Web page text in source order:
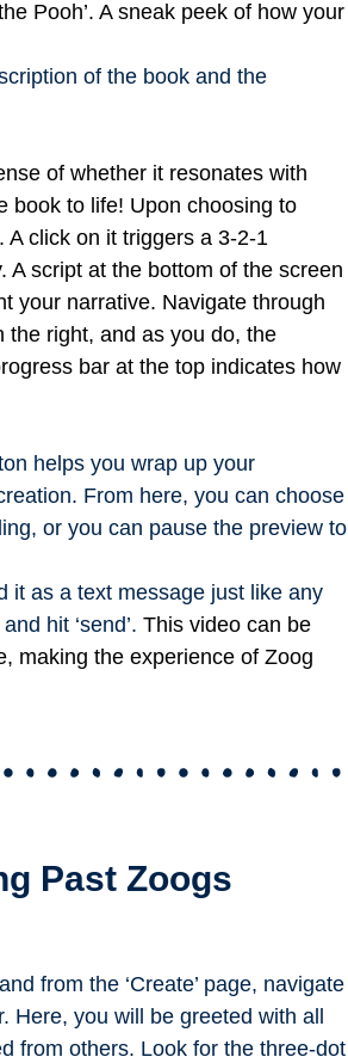
Pooh’. A sneak peek of how your
of the book and the
of whether it resonates with
book to life! Upon choosing to
A click on it triggers a 3-2-1
A script at the bottom of the screen
your narrative. Navigate through
the right, and as you do, the
bar at the top indicates how
helps you wrap up your
From here, you can choose
or you can pause the preview to
it as a text message just like any
hit ‘send’. This video can be
making the experience of Zoog
Past Zoogs
from the ‘Create’ page, navigate
Here, you will be greeted with all
from others. Look for the three-dot